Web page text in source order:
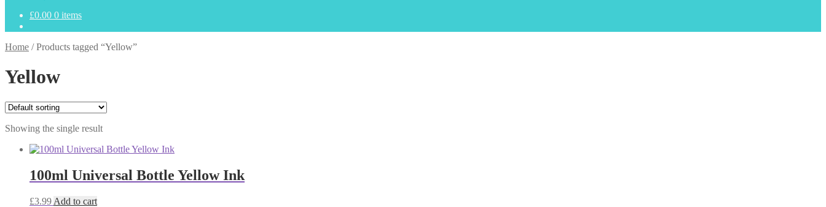
£0.00 0 items
Home /Products tagged “Yellow”
Yellow
Showing the single result
100ml Universal Bottle Yellow Ink
£3.99 Add to cart